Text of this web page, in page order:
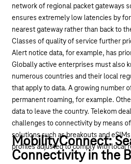
network of regional packet gateways
ensures extremely low latencies by
nearest gateway rather than back to
Classes of quality of service further
Alert notice data, for example, has
Globally active enterprises must also
numerous countries and their local
that apply to data. A growing number
permanent roaming, for example.
data to leave the country. Telekom
challenges to connectivity by means
solutions such as breakouts and
profiles adjusted to comply with local
MobilityConnect:
Connectivity in the